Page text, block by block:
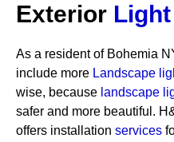
Exterior Light
As a resident of Bohemia
include more Landscape
wise, because landscape
safer and more beautiful.
offers installation services